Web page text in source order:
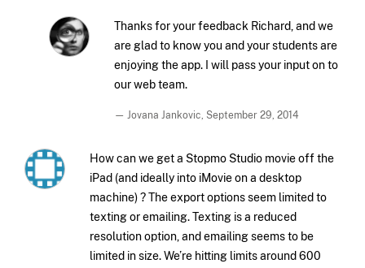
Thanks for your feedback Richard, and we
are glad to know you and your students are
enjoying the app. I will pass your input on to
our web team.
— Jovana Jankovic, September 29, 2014
How can we get a Stopmo Studio movie off the
iPad (and ideally into iMovie on a desktop
machine) ? The export options seem limited to
texting or emailing. Texting is a reduced
resolution option, and emailing seems to be
limited in size. We’re hitting limits around 600